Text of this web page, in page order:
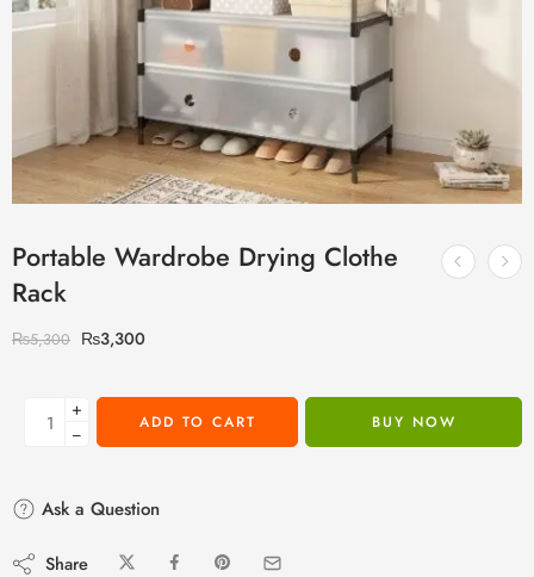
Portable Wardrobe Drying Clothe
Rack
₨5,300 ₨3,300
+
−
ADD TO CART BUY NOW
Ask a Question
Share